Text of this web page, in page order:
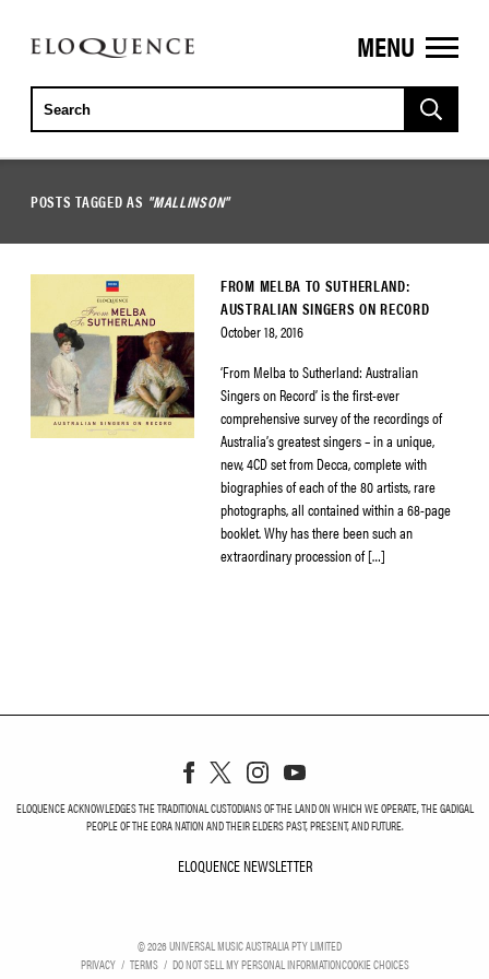
ELOQUENCE
CLASSICS
MENU
POSTS TAGGED AS "MALLINSON"
FROM MELBA TO SUTHERLAND:
AUSTRALIAN SINGERS ON RECORD
October 18, 2016
‘From Melba to Sutherland: Australian
Singers on Record’ is the first-ever
comprehensive survey of the recordings of
Australia’s greatest singers – in a unique,
new, 4CD set from Decca, complete with
biographies of each of the 80 artists, rare
photographs, all contained within a 68-page
booklet. Why has there been such an
extraordinary procession of […]
ELOQUENCE ACKNOWLEDGES THE TRADITIONAL CUSTODIANS OF THE LAND ON WHICH WE OPERATE, THE GADIGAL
PEOPLE OF THE EORA NATION AND THEIR ELDERS PAST, PRESENT, AND FUTURE.
ELOQUENCE NEWSLETTER
©2026UNIVERSAL MUSIC AUSTRALIA PTY LIMITED
PRIVACY
TERMS DO NOT SELL MY PERSONAL INFORMATIONCOOKIE CHOICES